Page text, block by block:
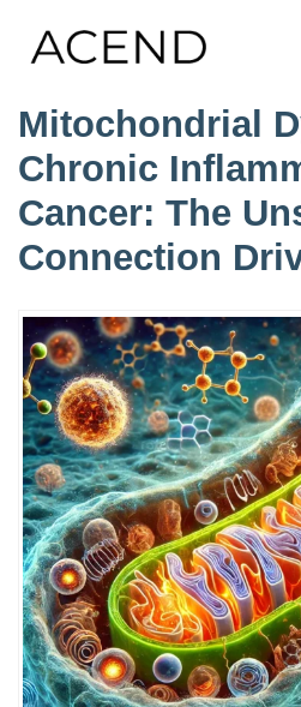
Mitochondrial
Chronic
Cancer: The
Connection